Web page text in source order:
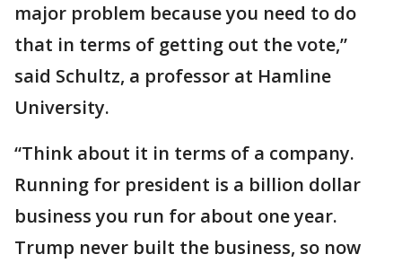
major problem because you need to do
that in terms of getting out the vote,”
said Schultz, a professor at Hamline
University.
“Think about it in terms of a company.
Running for president is a billion dollar
business you run for about one year.
Trump never built the business, so now